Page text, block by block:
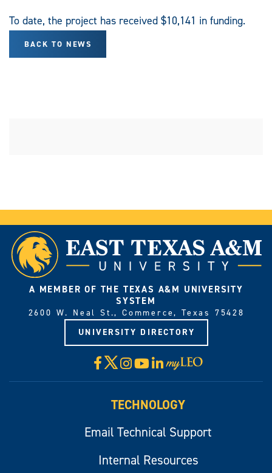
To date, the project has received $10,141 in funding.
BACK TO NEWS
A MEMBER OF THE TEXAS A&M UNIVERSITY
SYSTEM
2600 W. Neal St., Commerce, Texas 75428
UNIVERSITY DIRECTORY
Facebook
X Instagram
YouTube
LinkedIn
Visit
myLeo
TECHNOLOGY
Email Technical Support
Internal Resources